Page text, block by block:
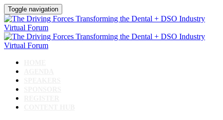
Toggle navigation